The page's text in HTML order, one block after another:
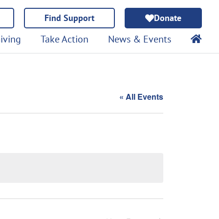
Find Support Donate
Take Action News & Events
« All Events